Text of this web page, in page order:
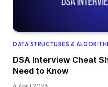
DATA STRUCTURES &
DSA Interview Cheat
Need to Know